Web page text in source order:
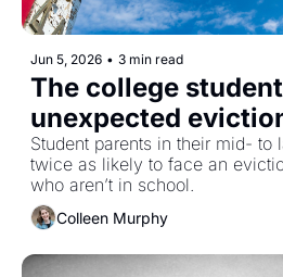
Jun 5, 2026 • 3 min read
The college
unexpected
Student parents in their mid- to
twice as likely to face an
Colleen Murphy